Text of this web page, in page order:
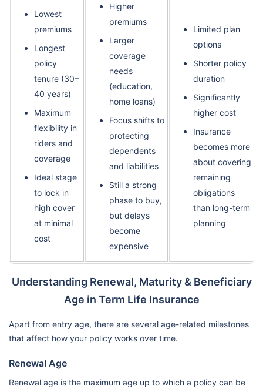
Lowest
premiums
Longest
policy
tenure (30–
40 years)
Maximum
flexibility in
riders and
coverage
Ideal stage
to lock in
high cover
at minimal
cost
Higher
premiums
Larger
coverage
needs
(education,
home loans)
Focus shifts to
protecting
dependents
and liabilities
Still a strong
phase to buy,
but delays
become
expensive
Limited plan
options
Shorter policy
duration
Significantly
higher cost
Insurance
becomes more
about covering
remaining
obligations
than long-term
planning
Understanding Renewal, Maturity & Beneficiary
Age in Term Life Insurance
Apart from entry age, there are several age-related milestones
that affect how your policy works over time.
Renewal Age
Renewal age is the maximum age up to which a policy can be